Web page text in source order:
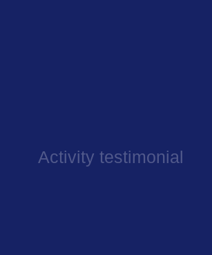
Activity testimonial